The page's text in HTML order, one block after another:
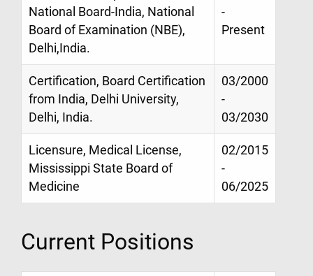
National Board-India, National
Board of Examination (NBE),
Delhi,India.
-
Present
Certification, Board Certification
from India, Delhi University,
Delhi, India.
03/2000
-
03/2030
Licensure, Medical License,
Mississippi State Board of
Medicine
02/2015
-
06/2025
Current Positions